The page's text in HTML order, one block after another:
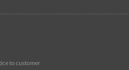
to customer